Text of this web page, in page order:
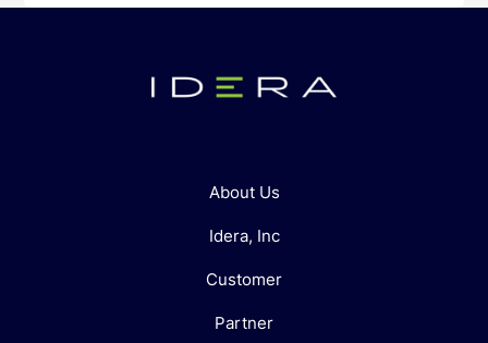
About Us
Idera, Inc
Customer
Partner